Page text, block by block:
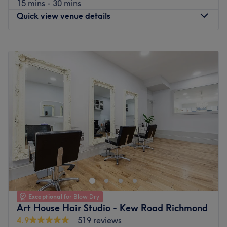
15 mins - 30 mins
Quick view venue details
Tuesday
Wednesday
Thursday
PM
9:00 AM– 8:00PM
Saturday
9:00AM
Sunday
Closed
Let your bad hair days become a pigment of your
imagination with Adrienn Csiki, Richmond, inside Art
House Hair Studio. This house of hues has dominated the
scissor scene since its inception. You'll find a full menu of
colour services with options in glossy tints, sun-kissed and
autumnal highlights, as well as the intricate hand-
painted balayage technique. Brand new hair is the
Exceptional for Blow Dry
Art House Hair Studio - Kew Road Richmond
4.9
519 reviews